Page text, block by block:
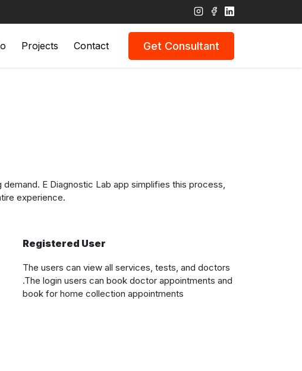
Projects Contact Get Consultant
E Diagnostic Lab app simplifies this process,
experience.
Registered User
The users can view all services, tests, and doctors
.The login users can book doctor appointments and
book for home collection appointments